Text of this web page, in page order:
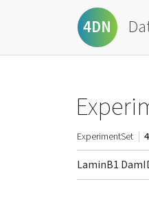
4DN
ExperimentSet
LaminB1